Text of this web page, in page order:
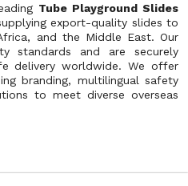
Tube Playground Slides
export-quality slides to
and the Middle East. Our
standards and are securely
delivery worldwide. We offer
branding, multilingual safety
to meet diverse overseas